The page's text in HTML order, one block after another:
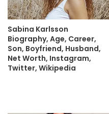
Sabina Karlsson
Biography, Age, Career,
Son, Boyfriend, Husband,
Net Worth, Instagram,
Twitter, Wikipedia